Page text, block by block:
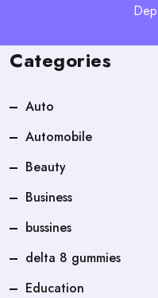
Categories
Auto
Automobile
Beauty
Business
bussines
delta 8 gummies
Education